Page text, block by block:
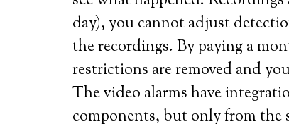
day), you cannot adjust
the recordings. By paying a
restrictions are removed and
The video alarms have
components, but only from the